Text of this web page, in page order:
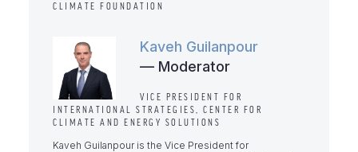
CLIMATE FOUNDATION
Kaveh Guilanpour
— Moderator
VICE PRESIDENT FOR
INTERNATIONAL STRATEGIES, CENTER FOR
CLIMATE AND ENERGY SOLUTIONS
Kaveh Guilanpour is the Vice President for